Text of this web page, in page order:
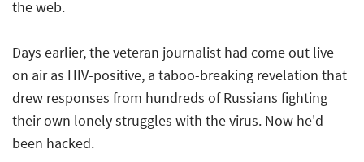
the web.
Days earlier, the veteran journalist had come out live
on air as HIV-positive, a taboo-breaking revelation that
drew responses from hundreds of Russians fighting
their own lonely struggles with the virus. Now he'd
been hacked.